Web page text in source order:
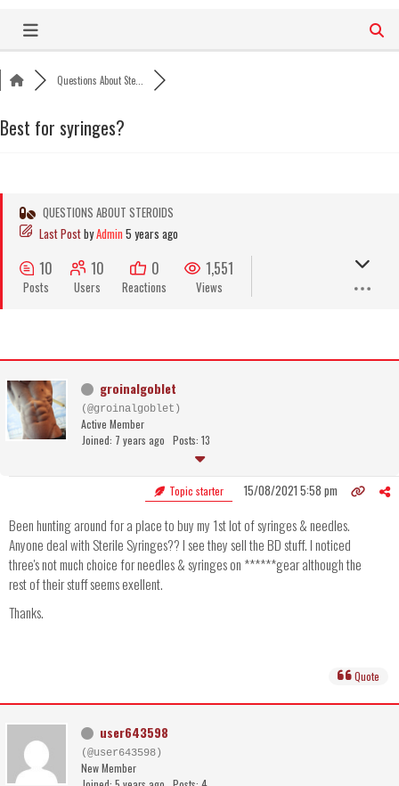
content
Questions About Ste...
Best for syringes?
QUESTIONS ABOUT STEROIDS
Last PostbyAdmin 5 years ago
10
Posts
10
Users
0
Reactions
1,551
Views
groinalgoblet
(@groinalgoblet)
Active Member
Joined: 7 years ago Posts: 13
Topic starter 15/08/2021 5:58 pm
Been hunting around for a place to buy my 1st lot of syringes & needles.
Anyone deal with Sterile Syringes?? I see they sell the BD stuff. I noticed
three's not much choice for needles & syringes on ******gear although the
rest of their stuff seems exellent.
Thanks.
Quote
user643598
(@user643598)
New Member